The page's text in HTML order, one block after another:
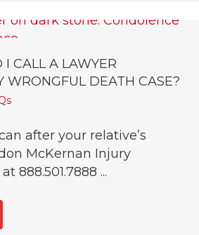
CALL A LAWYER
WRONGFUL DEATH CASE?
after your relative’s
McKernan Injury
888.501.7888 ...